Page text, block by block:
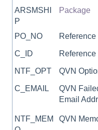
ARSMSHI
P
Package
PO_NO Reference
C_ID Reference
NTF_OPT QVN
C_EMAIL
QVN
Email
NTF_MEM
QVN